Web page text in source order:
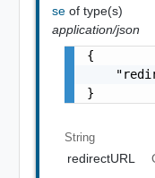
se of type(s)
application/json
{
}
String
redirectURL